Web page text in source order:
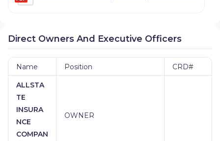
Direct Owners And Executive Officers
Name Position CRD#
ALLSTA
TE
INSURA
NCE
COMPAN
OWNER